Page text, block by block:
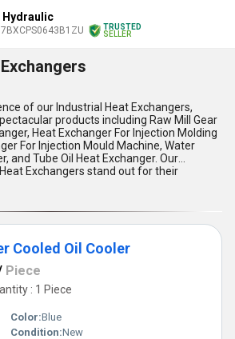
Hydraulic
TRUSTED
SELLER
of our Industrial Heat Exchangers,
products including Raw Mill Gear
Heat Exchanger For Injection Molding
For Injection Mould Machine, Water
and Tube Oil Heat Exchanger. Our
Exchangers stand out for their
performance, ensuring efficient heat
applications. Find the lowest prices
on quality. With over 41.0 years of
expertise and reliability in
Exchangers for all your industrial needs.
cooling solutions or heat transfer
Heat Exchangers guarantee reliability,
making them the preferred
the advantages of our product range,
efficiency, robust construction, precise
and easy maintenance. Our supply
domestic market, catering to all regions in
Cooled Oil Cooler
Piece
: 1 Piece
Color:Blue
Condition:New